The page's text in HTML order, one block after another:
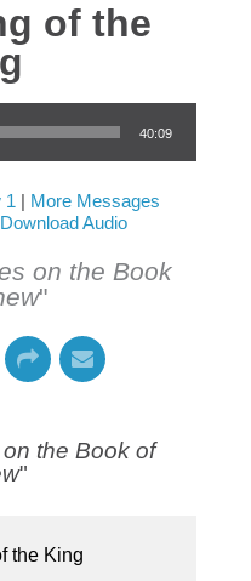
of the
40:09
1 | More Messages
Download Audio
on the Book
"
the Book of
"
the King